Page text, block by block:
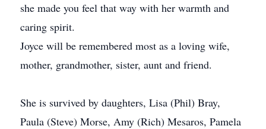
she made you feel that way with her warmth and
caring spirit.
Joyce will be remembered most as a loving wife,
mother, grandmother, sister, aunt and friend.
She is survived by daughters, Lisa (Phil) Bray,
Paula (Steve) Morse, Amy (Rich) Mesaros, Pamela